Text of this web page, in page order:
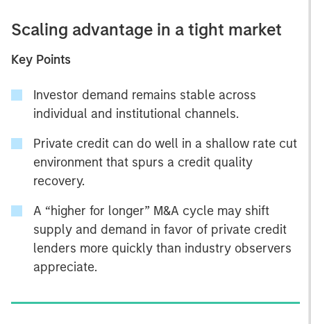
Scaling advantage in a tight market
Key Points
Investor demand remains stable across
individual and institutional channels.
Private credit can do well in a shallow rate cut
environment that spurs a credit quality
recovery.
A “higher for longer” M&A cycle may shift
supply and demand in favor of private credit
lenders more quickly than industry observers
appreciate.